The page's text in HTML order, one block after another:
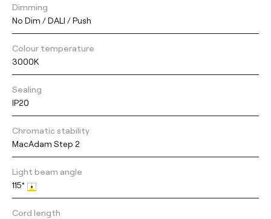
Dimming
No Dim / DALI / Push
Colour temperature
3000K
Sealing
IP20
Chromatic stability
MacAdam Step 2
Light beam angle
115°
Cord length